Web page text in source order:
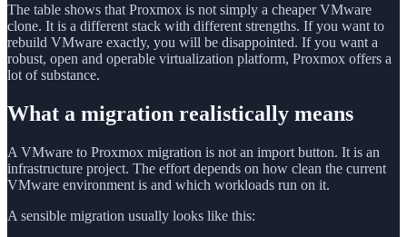
The table shows that Proxmox is not simply a cheaper VMware
clone. It is a different stack with different strengths. If you want to
rebuild VMware exactly, you will be disappointed. If you want a
robust, open and operable virtualization platform, Proxmox offers a
lot of substance.
What a migration realistically means
A VMware to Proxmox migration is not an import button. It is an
infrastructure project. The effort depends on how clean the current
VMware environment is and which workloads run on it.
A sensible migration usually looks like this: